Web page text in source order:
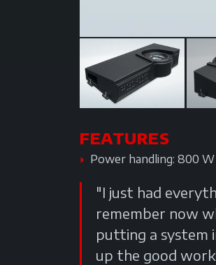
FEATURES
Power handling: 800 W
"I just had
remember now
putting a system
up the good